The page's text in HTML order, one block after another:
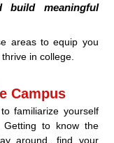
build meaningful
areas to equip you
in college.
Campus
familiarize yourself
to know the
around, find your